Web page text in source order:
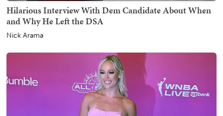
Hilarious Interview With Dem Candidate About When
and Why He Left the DSA
Nick Arama